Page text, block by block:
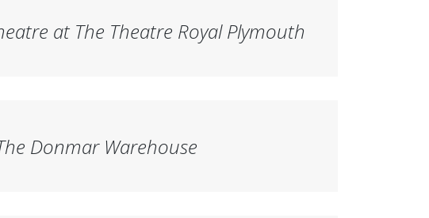
at The Theatre Royal Plymouth
Donmar Warehouse